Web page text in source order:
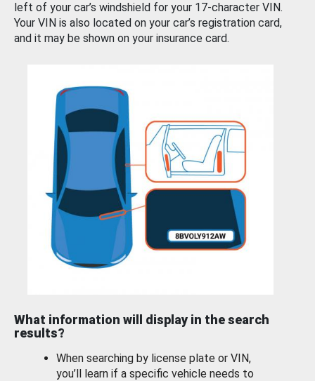
left of your car’s windshield for your 17-character VIN.
Your VIN is also located on your car’s registration card,
and it may be shown on your insurance card.
What information will display in the search
results?
When searching by license plate or VIN,
you’ll learn if a specific vehicle needs to